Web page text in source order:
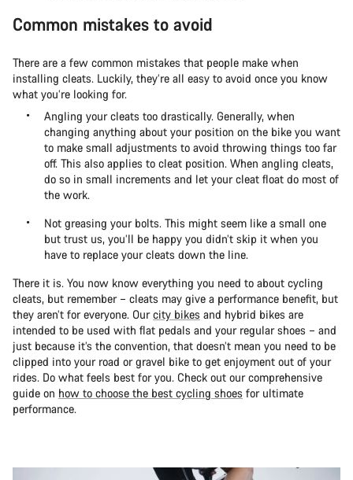
Common mistakes to avoid
There are a few common mistakes that people make when
installing cleats. Luckily, they’re all easy to avoid once you know
what you’re looking for.
Angling your cleats too drastically. Generally, when
changing anything about your position on the bike you want
to make small adjustments to avoid throwing things too far
off. This also applies to cleat position. When angling cleats,
do so in small increments and let your cleat float do most of
the work.
Not greasing your bolts. This might seem like a small one
but trust us, you’ll be happy you didn’t skip it when you
have to replace your cleats down the line.
There it is. You now know everything you need to about cycling
cleats, but remember – cleats may give a performance benefit, but
they aren’t for everyone. Ourcity bikes and hybrid bikes are
intended to be used with flat pedals and your regular shoes – and
just because it’s the convention, that doesn’t mean you need to be
clipped into your road or gravel bike to get enjoyment out of your
rides. Do what feels best for you. Check out our comprehensive
guide on how to choose the best cycling shoes for ultimate
performance.